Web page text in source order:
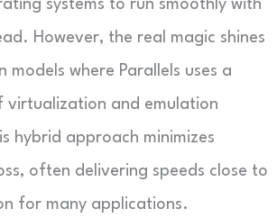
systems to run smoothly with
However, the real magic shines
models where Parallels uses a
virtualization and emulation
hybrid approach minimizes
often delivering speeds close to
for many applications.